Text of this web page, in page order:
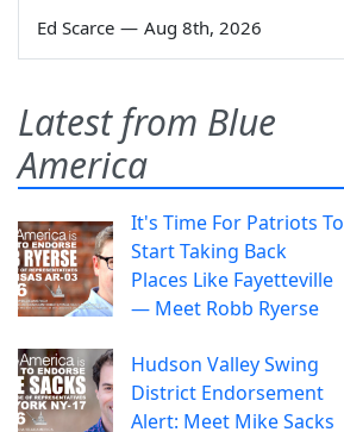
Ed Scarce — Aug 8th, 2026
Latest from Blue
America
It's Time For Patriots To
Start Taking Back
Places Like Fayetteville
— Meet Robb Ryerse
Hudson Valley Swing
District Endorsement
Alert: Meet Mike Sacks